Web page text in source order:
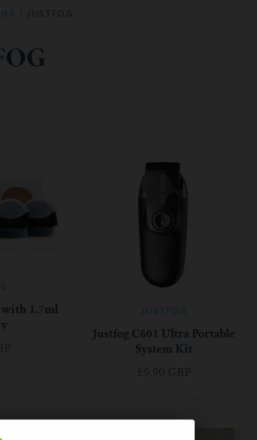
JUSTFOG
with 1.7ml
JUSTFOG
Justfog C601 Ultra Portable
System Kit